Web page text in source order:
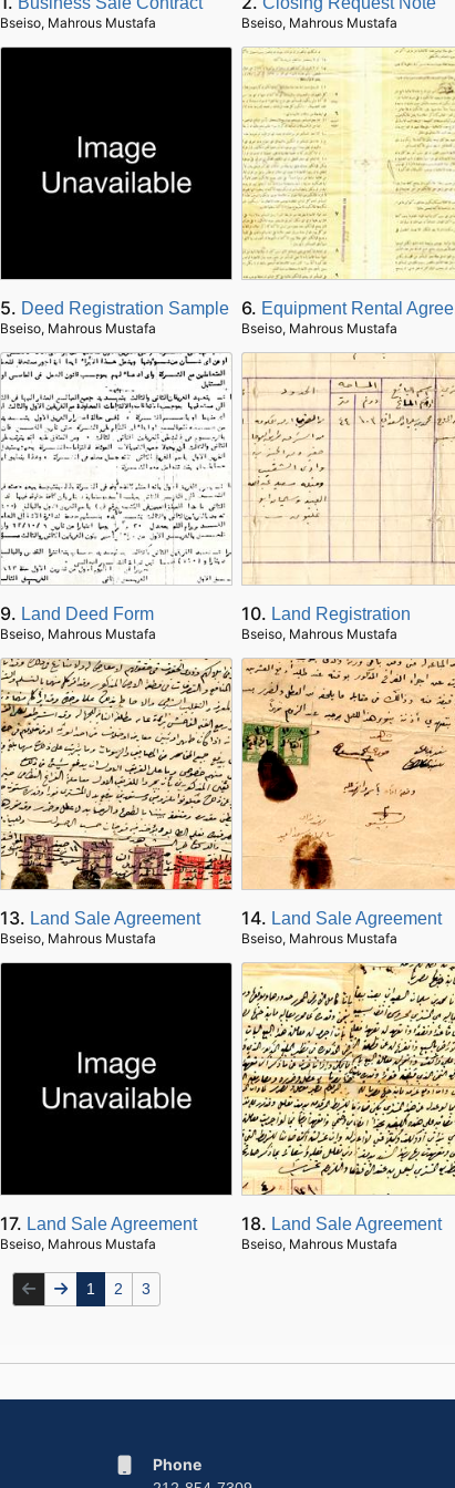
Bseiso, Mahrous Mustafa Bseiso, Mahrous Mustafa
5. Deed Registration Sample
Bseiso, Mahrous Mustafa
6. Equipment Rental Agreement
Bseiso, Mahrous Mustafa
9. Land Deed Form
Bseiso, Mahrous Mustafa
10. Land Registration
Bseiso, Mahrous Mustafa
13. Land Sale Agreement
Bseiso, Mahrous Mustafa
14. Land Sale Agreement
Bseiso, Mahrous Mustafa
17. Land Sale Agreement
Bseiso, Mahrous Mustafa
18. Land Sale Agreement
Bseiso, Mahrous Mustafa
1 2 3
Phone